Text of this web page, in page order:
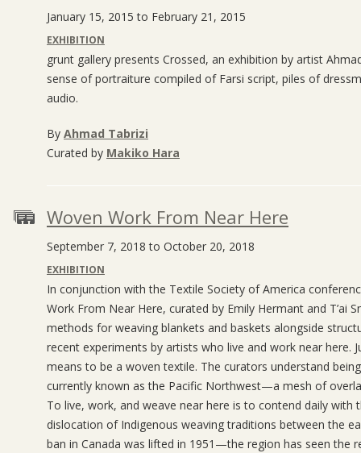
January 15, 2015 to February 21, 2015
EXHIBITION
grunt gallery presents Crossed, an exhibition by artist
sense of portraiture compiled of Farsi script, piles of
audio.
By Ahmad Tabrizi
Curated by Makiko Hara
Woven Work From Near Here
September 7, 2018 to October 20, 2018
EXHIBITION
In conjunction with the Textile Society of America
Work From Near Here, curated by Emily Hermant and
methods for weaving blankets and baskets alongside
recent experiments by artists who live and work near
means to be a woven textile. The curators understand
currently known as the Pacific Northwest—a mesh of
To live, work, and weave near here is to contend daily
dislocation of Indigenous weaving traditions between the
ban in Canada was lifted in 1951—the region has seen the